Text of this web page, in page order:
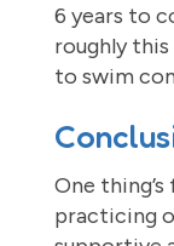
6 years to
roughly
to swim
One
practicing